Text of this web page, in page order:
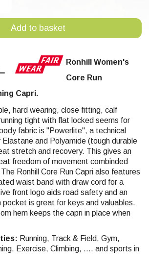
Add to basket
Ronhill Women's
Core Run
Capri.
hard wearing, close fitting, calf
tight with flat locked seems for
fabric is "Powerlite", a technical
Elastane and Polyamide (tough durable
stretch and recovery. This gives an
freedom of movement combinded
Ronhill Core Run Capri also features
waist band with draw cord for a
front logo aids road safety and an
pocket is great for keys and valuables.
hem keeps the capri in place when
Running, Track & Field, Gym,
Exercise, Climbing, .... and sports in